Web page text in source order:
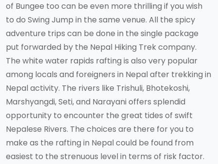
of Bungee too can be even more thrilling if you wish
to do Swing Jump in the same venue. All the spicy
adventure trips can be done in the single package
put forwarded by the Nepal Hiking Trek company.
The white water rapids rafting is also very popular
among locals and foreigners in Nepal after trekking in
Nepal activity. The rivers like Trishuli, Bhotekoshi,
Marshyangdi, Seti, and Narayani offers splendid
opportunity to encounter the great tides of swift
Nepalese Rivers. The choices are there for you to
make as the rafting in Nepal could be found from
easiest to the strenuous level in terms of risk factor.